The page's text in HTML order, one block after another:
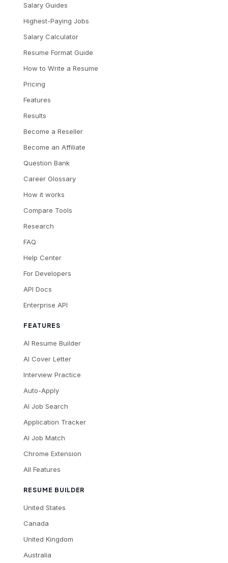
Salary Guides
Highest-Paying Jobs
Salary Calculator
Resume Format Guide
How to Write a Resume
Pricing
Features
Results
Become a Reseller
Become an Affiliate
Question Bank
Career Glossary
How it works
Compare Tools
Research
FAQ
Help Center
For Developers
API Docs
Enterprise API
FEATURES
AI Resume Builder
AI Cover Letter
Interview Practice
Auto-Apply
AI Job Search
Application Tracker
AI Job Match
Chrome Extension
All Features
RESUME BUILDER
United States
Canada
United Kingdom
Australia